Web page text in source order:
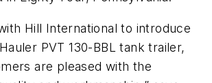
Hill International to introduce
PVT 130-BBL tank trailer,
are pleased with the